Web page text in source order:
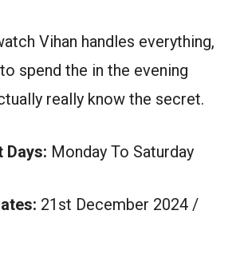
Vihan handles everything,
spend the in the evening
really know the secret.
Days: Monday To Saturday
21st December 2024 /